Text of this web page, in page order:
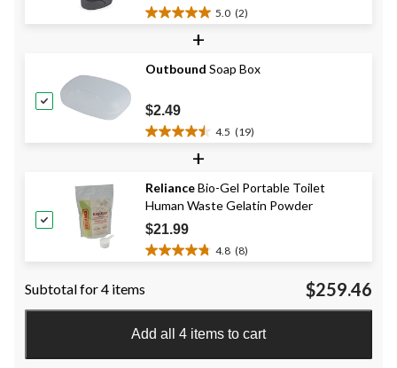
5.0 (2)
5.0
5
2
reviews
+
Outbound Soap Box
$2.49
4.5 (19)
4.5
5
stars.
19
reviews
+
RelianceBio-Gel Portable Toilet
Human Waste Gelatin Powder
$21.99
4.8 (8)
4.8
5
stars.
8
reviews
Subtotal for 4 items $259.46
Add all 4 items to cart